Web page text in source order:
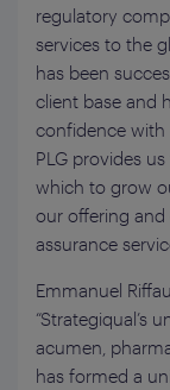
regulatory
services to the
has been
client base and
confidence with
PLG provides
which to grow
our offering
assurance
Emmanuel
“Strategiqual’s
acumen,
has formed a